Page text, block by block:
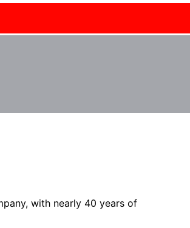
with nearly 40 years of